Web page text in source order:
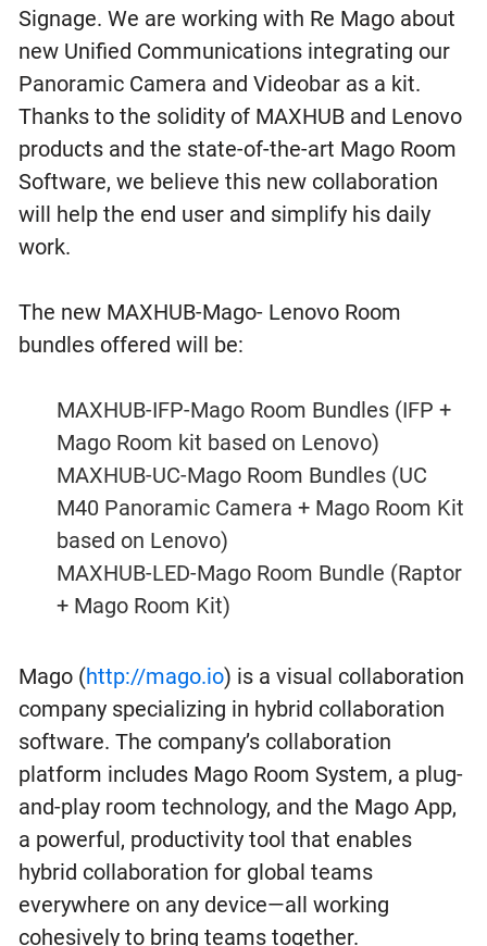
Signage. We are working with Re Mago about
new Unified Communications integrating our
Panoramic Camera and Videobar as a kit.
Thanks to the solidity of MAXHUB and Lenovo
products and the state-of-the-art Mago Room
Software, we believe this new collaboration
will help the end user and simplify his daily
work.
The new MAXHUB-Mago- Lenovo Room
bundles offered will be:
MAXHUB-IFP-Mago Room Bundles (IFP +
Mago Room kit based on Lenovo)
MAXHUB-UC-Mago Room Bundles (UC
M40 Panoramic Camera + Mago Room Kit
based on Lenovo)
MAXHUB-LED-Mago Room Bundle (Raptor
+ Mago Room Kit)
Mago (http://mago.io) is a visual collaboration
company specializing in hybrid collaboration
software. The company’s collaboration
platform includes Mago Room System, a plug-
and-play room technology, and the Mago App,
a powerful, productivity tool that enables
hybrid collaboration for global teams
everywhere on any device—all working
cohesively to bring teams together.